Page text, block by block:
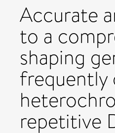
Accurate
to a
shaping
frequently
repetitive